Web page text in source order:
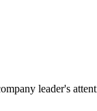
leader's